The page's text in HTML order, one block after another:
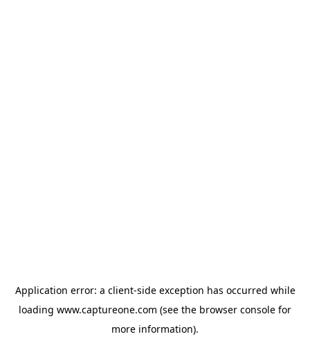
Application error: a client-side exception has occurred while
loading www.captureone.com (see the browser console for
more information).